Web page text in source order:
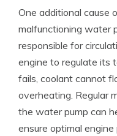
One additional cause
malfunctioning water
responsible for
engine to regulate its
fails, coolant cannot
overheating. Regular
the water pump can
ensure optimal